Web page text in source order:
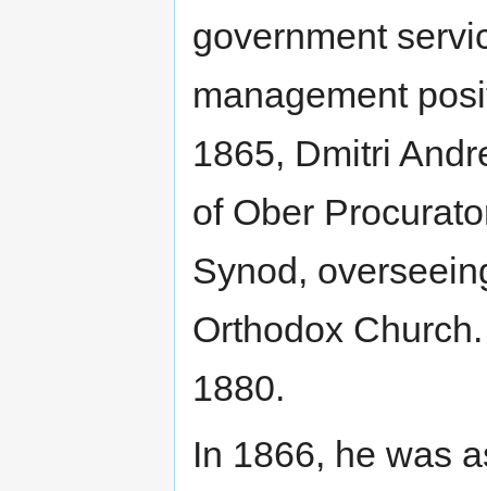
government
management
1865, Dmitri
of Ober
Synod,
Orthodox
1880.
In 1866, he was